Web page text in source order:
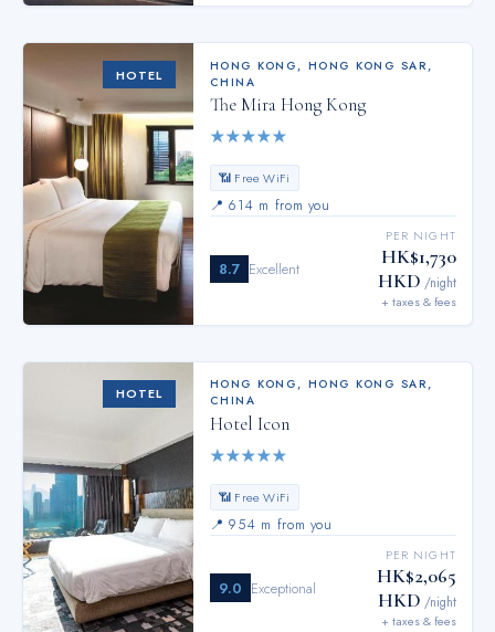
HOTEL
HONG KONG , HONG KONG SAR,
CHINA
The Mira Hong Kong
★★★★★
📶 Free WiFi
📍 614 m from you
8.7 Excellent
PER NIGHT
HK$1,730
HKD /night
+ taxes & fees
HOTEL
HONG KONG, HONG KONG SAR,
CHINA
Hotel Icon
★★★★★
📶 Free WiFi
📍 954 m from you
9.0 Exceptional
PER NIGHT
HK$2,065
HKD /night
+ taxes & fees